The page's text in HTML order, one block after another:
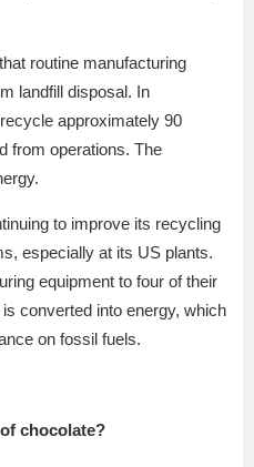
routine manufacturing
landfill disposal. In
approximately 90
from operations. The
to improve its recycling
especially at its US plants.
equipment to four of their
converted into energy, which
on fossil fuels.
chocolate?